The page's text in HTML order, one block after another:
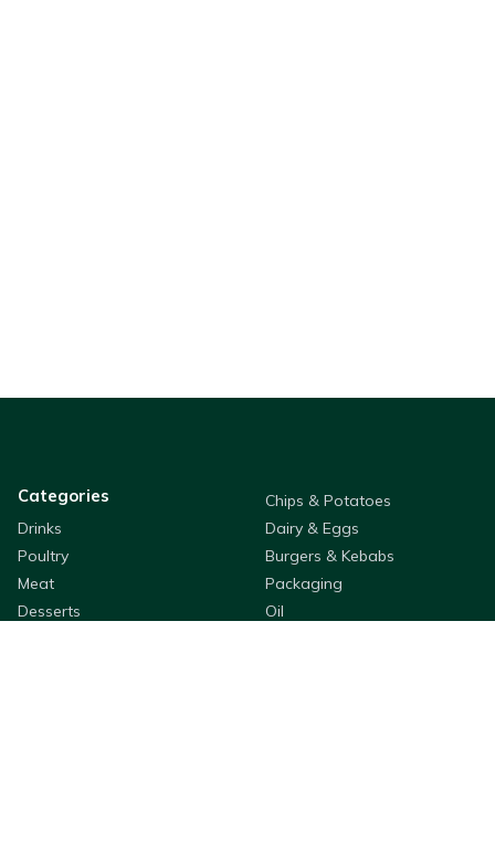
Categories
Chips & Potatoes
Drinks
Dairy & Eggs
Poultry
Burgers & Kebabs
Meat
Packaging
Desserts
Oil